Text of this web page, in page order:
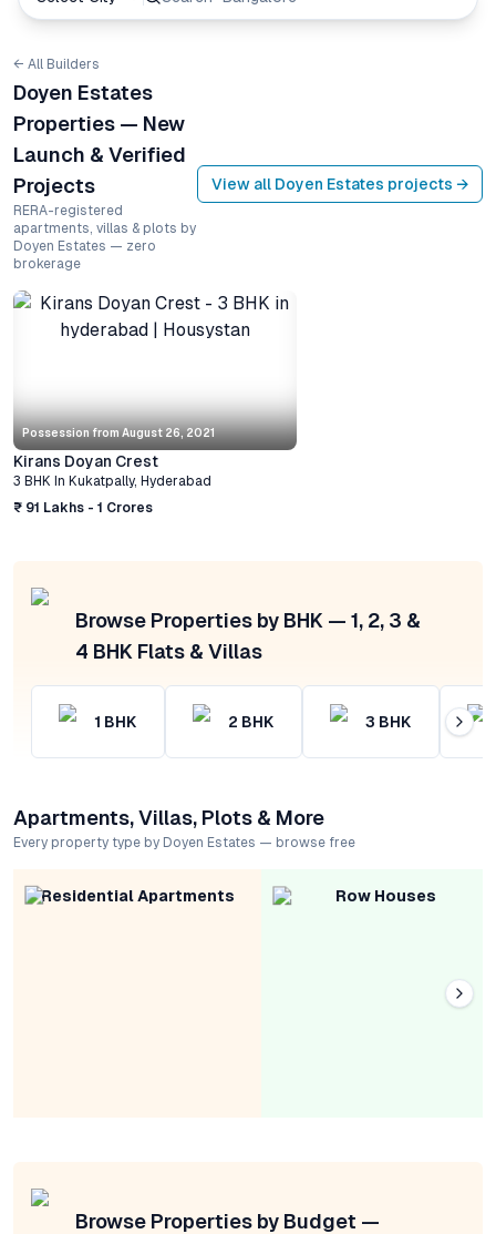
← All Builders
Doyen Estates
Properties — New
Launch & Verified
Projects
RERA-registered
apartments, villas & plots by
Doyen Estates — zero
brokerage
View all Doyen Estates projects →
Possession from August 26, 2021
Kirans Doyan Crest
3 BHK In Kukatpally, Hyderabad
₹ 91 Lakhs - 1 Crores
Browse Properties by BHK — 1, 2, 3 &
4 BHK Flats & Villas
1 BHK 2 BHK 3 BHK
Apartments, Villas, Plots & More
Every property type by Doyen Estates — browse free
Residential Apartments Row Houses
Browse Properties by Budget —